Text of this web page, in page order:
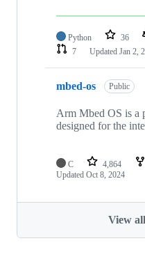
Python 36
7
Updated Jan 2,
mbed-os Public
Arm Mbed OS is a
designed for the
C 4,864
Updated Oct 8, 2024
View